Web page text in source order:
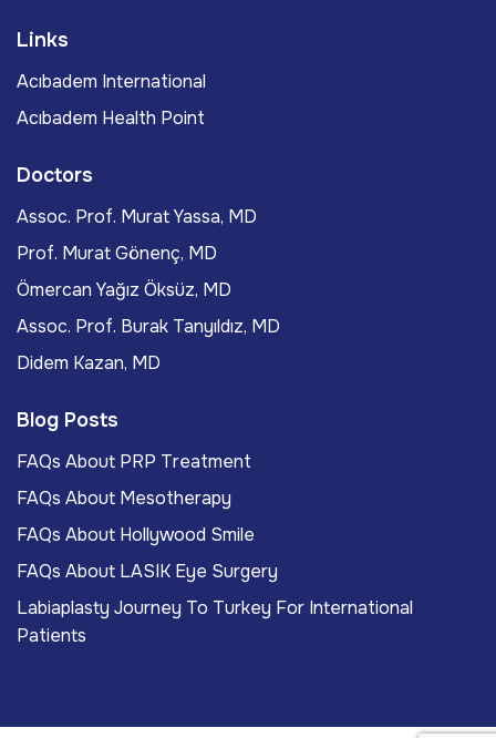
Links
Acıbadem International
Acıbadem Health Point
Doctors
Assoc. Prof. Murat Yassa, MD
Prof. Murat Gönenç, MD
Ömercan Yağız Öksüz, MD
Assoc. Prof. Burak Tanyıldız, MD
Didem Kazan, MD
Blog Posts
FAQs About PRP Treatment
FAQs About Mesotherapy
FAQs About Hollywood Smile
FAQs About LASIK Eye Surgery
Labiaplasty Journey To Turkey For International
Patients